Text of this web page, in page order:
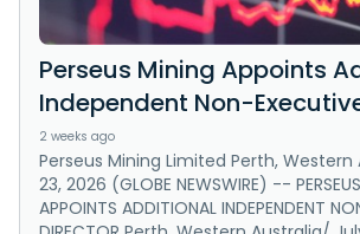
Perseus Mining Appoints
Independent Non-
2 weeks ago
Perseus Mining Limited Perth, Western
23, 2026 (GLOBE NEWSWIRE) --
APPOINTS ADDITIONAL INDEPENDENT